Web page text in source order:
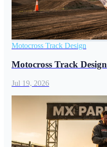
Motocross Track Design
Motocross Track Design
Jul 19, 2026